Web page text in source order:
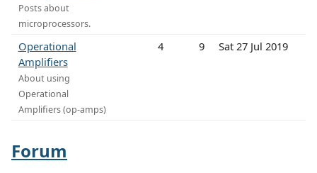
Posts about
microprocessors.
Operational
Amplifiers
About using
Operational
Amplifiers (op-amps)
4 9 Sat 27 Jul 2019
Forum